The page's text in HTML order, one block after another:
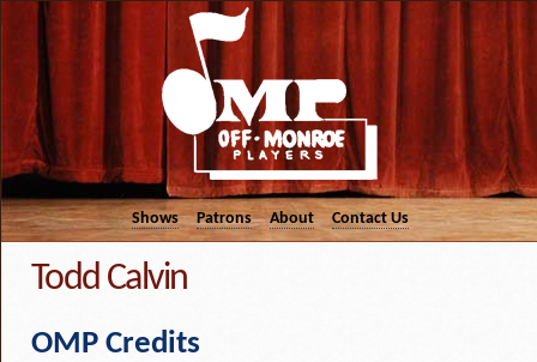
Shows Patrons About Contact Us
Todd Calvin
OMP Credits